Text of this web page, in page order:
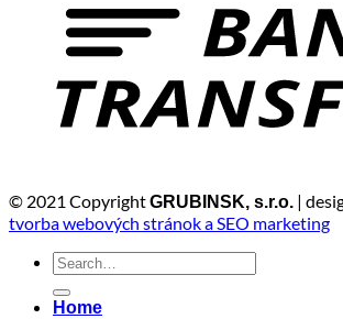
© 2021 CopyrightGRUBINSK, s.r.o. |
tvorba webových stránok a SEO marketing
Search
for:
Home